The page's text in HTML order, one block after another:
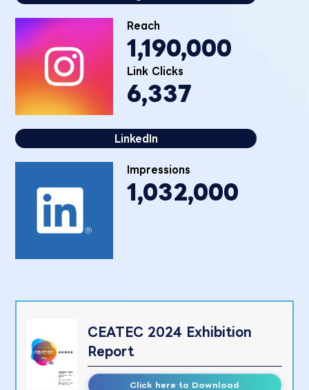
Reach
1,190,000
Link Clicks
6,337
LinkedIn
Impressions
1,032,000
CEATEC 2024 Exhibition
Report
Click here to Download